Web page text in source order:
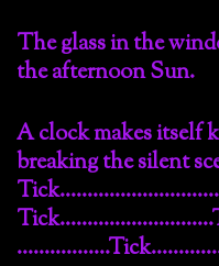
The glass in the
the afternoon Sun.
A clock makes itself
breaking the silent